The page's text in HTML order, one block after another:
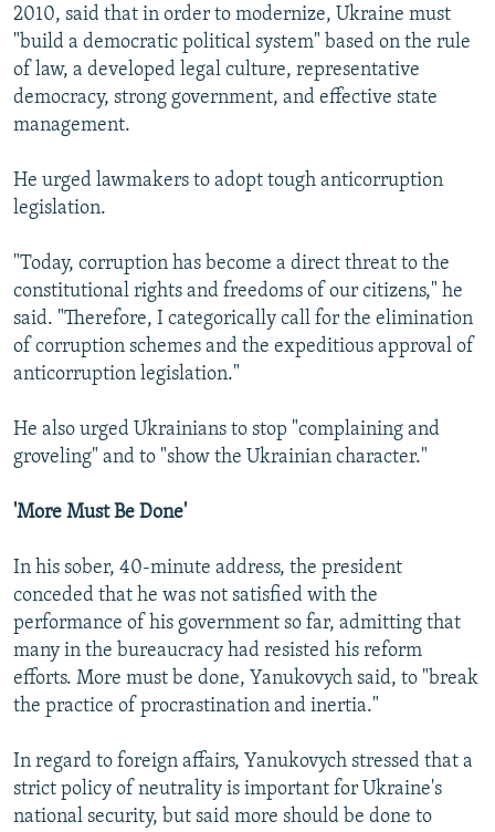
2010, said that in order to modernize, Ukraine must
"build a democratic political system" based on the rule
of law, a developed legal culture, representative
democracy, strong government, and effective state
management.
He urged lawmakers to adopt tough anticorruption
legislation.
"Today, corruption has become a direct threat to the
constitutional rights and freedoms of our citizens," he
said. "Therefore, I categorically call for the elimination
of corruption schemes and the expeditious approval of
anticorruption legislation."
He also urged Ukrainians to stop "complaining and
groveling" and to "show the Ukrainian character."
'More Must Be Done'
In his sober, 40-minute address, the president
conceded that he was not satisfied with the
performance of his government so far, admitting that
many in the bureaucracy had resisted his reform
efforts. More must be done, Yanukovych said, to "break
the practice of procrastination and inertia."
In regard to foreign affairs, Yanukovych stressed that a
strict policy of neutrality is important for Ukraine's
national security, but said more should be done to